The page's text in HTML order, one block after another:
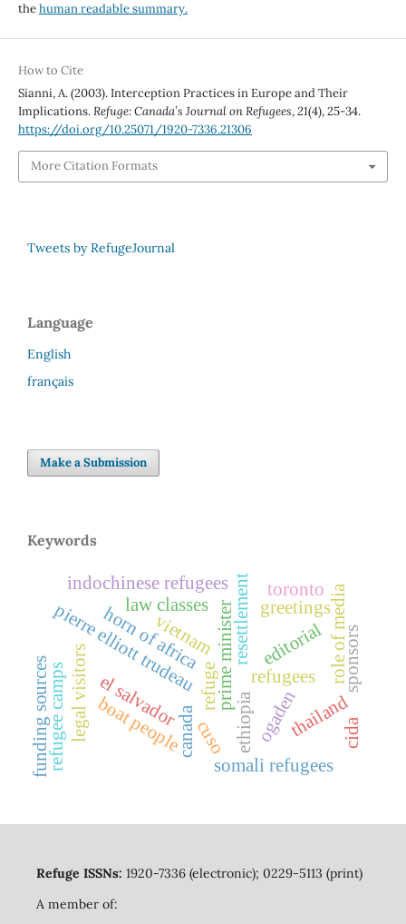
thehuman readable summary.
How to Cite
Sianni, A. (2003). Interception Practices in Europe and Their
Implications.Refuge: Canada’s Journal on Refugees,21(4), 25-34.
https://doi.org/10.25071/1920-7336.21306
More Citation Formats
Tweets by RefugeJournal
Language
English
français
Make a Submission
Keywords
refuge refugees
resettlement
canada
editorial
pierre elliott trudeauprime minister
indochinese refugees
greetings
horn of africa
ethiopiaogaden
somali refugees
el salvador
legal visitors thailand
boat people
role of media
toronto
refugee camps
funding sources cuso
vietnam
cida
law classes
sponsors
Refuge ISSNs: 1920-7336 (electronic); 0229-5113 (print)
A member of: